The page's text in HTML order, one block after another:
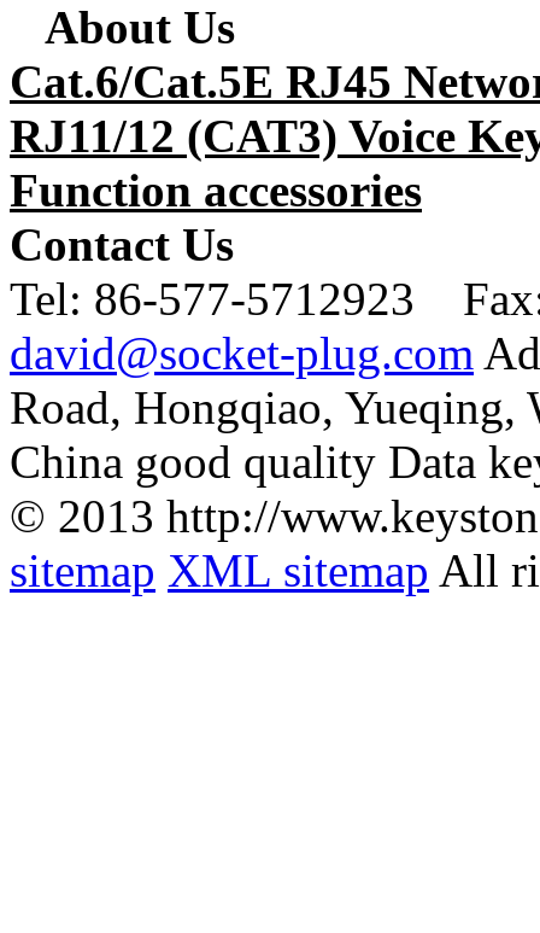
About Us
Cat.6/Cat.5E RJ45
RJ11/12 (CAT3) Voice
Function accessories
Contact Us
Tel: 86-577-5712923
david@socket-plug.com
Road, Hongqiao, Yueqing,
China good quality Data
© 2013 http://
sitemap XML sitemap All